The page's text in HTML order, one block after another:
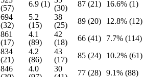
(57)
6.9 (1) (30)
87 (21)
16.6% (1)
694
(32)
5.2
(15)
38
(25)
89 (20)
12.8% (12)
861
(17)
4.1
(89)
42
(18)
66 (41)
7.7% (114)
834
(21)
4.2
(86)
43
(17)
85 (24)
10.2% (61)
846
4.0
30
77 (28) 9.1% (88)